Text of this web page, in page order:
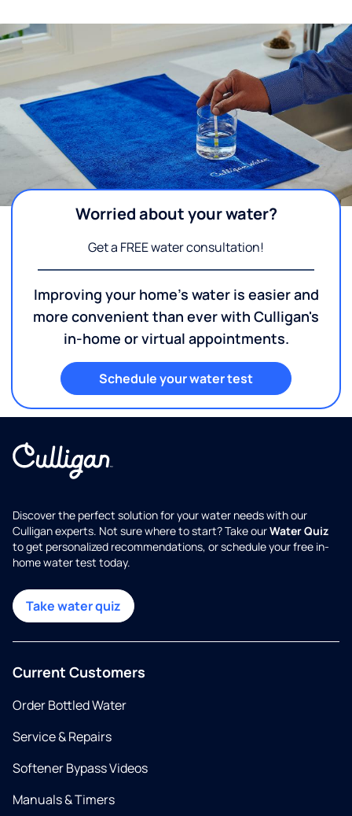
Worried about your water?
Get a FREE water consultation!
Improving your home's water is easier and
more convenient than ever with Culligan's
in-home or virtual appointments.
Schedule your water test
Discover the perfect solution for your water needs with our
Culligan experts. Not sure where to start? Take ourWater Quiz
to get personalized recommendations, or schedule your free in-
home water test today.
Take water quiz
Current Customers
Order Bottled Water
Service & Repairs
Softener Bypass Videos
Manuals & Timers